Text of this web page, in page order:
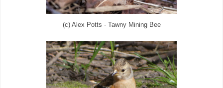
(c) Alex Potts - Tawny Mining Bee